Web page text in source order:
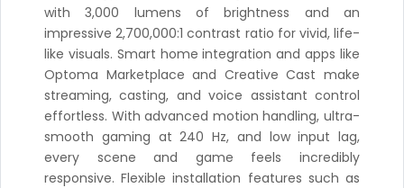
with 3,000 lumens of brightness and an
impressive 2,700,000:1 contrast ratio for vivid, life-
like visuals. Smart home integration and apps like
Optoma Marketplace and Creative Cast make
streaming, casting, and voice assistant control
effortless. With advanced motion handling, ultra-
smooth gaming at 240 Hz, and low input lag,
every scene and game feels incredibly
responsive. Flexible installation features such as